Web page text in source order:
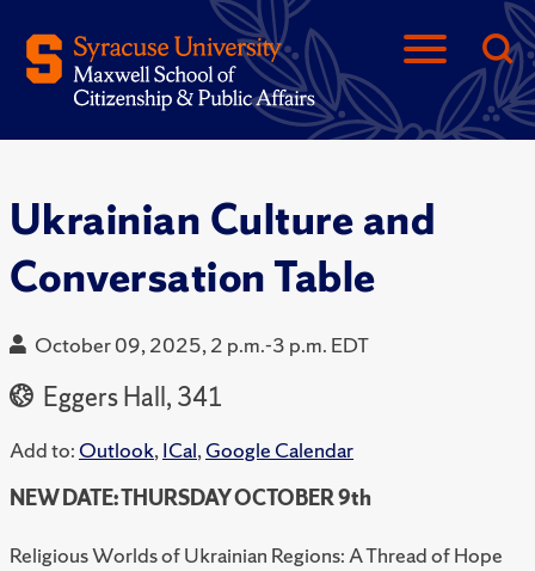
Ukrainian Culture and
Conversation Table
October 09, 2025, 2 p.m.-3 p.m. EDT
Eggers Hall, 341
Add to: Outlook,ICal,Google Calendar
NEW DATE: THURSDAY OCTOBER 9th
Religious Worlds of Ukrainian Regions: A Thread of Hope